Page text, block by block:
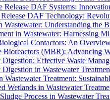
Release DAF Systems:
DAF Technology:
Wastewater: Understanding the
in Wastewater: Harnessing
Contactors: An
Bioreactors (MBR): Advancing
Digestion: Effective Waste
Digestion in Wastewater
Wastewater Treatment:
Wetlands in Wastewater
Process in Wastewater